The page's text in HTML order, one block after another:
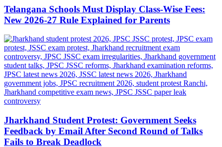
Telangana Schools Must Display Class-Wise Fees:
New 2026-27 Rule Explained for Parents
Jharkhand Student Protest: Government Seeks
Feedback by Email After Second Round of Talks
Fails to Break Deadlock